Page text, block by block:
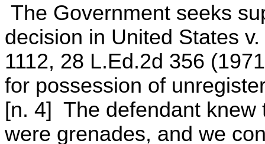
The Government seeks
decision in United States
1112, 28 L.Ed.2d 356
for possession of
[n. 4] The defendant knew
were grenades, and we